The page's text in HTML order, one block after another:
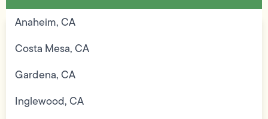
Anaheim, CA
Costa Mesa, CA
Gardena, CA
Inglewood, CA